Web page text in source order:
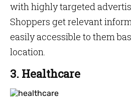
with highly targeted
Shoppers get relevant
easily accessible to them
location.
3. Healthcare